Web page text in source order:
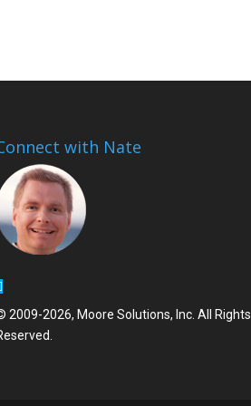
with Nate
2009-2026, Moore Solutions, Inc. All Rights